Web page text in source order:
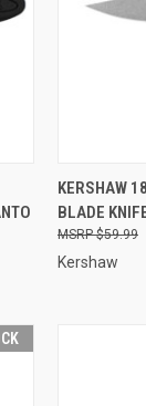
QUICK
Compare
KERSHAW
BLADE
$59.99
Kershaw